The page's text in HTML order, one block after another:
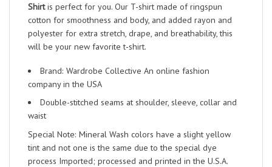
Shirtis perfect for you. Our T-shirt made of ringspun
cotton for smoothness and body, and added rayon and
polyester for extra stretch, drape, and breathability, this
will be your new favorite t-shirt.
Brand: Wardrobe Collective An online fashion
company in the USA
Double-stitched seams at shoulder, sleeve, collar and
waist
Special Note: Mineral Wash colors have a slight yellow
tint and not one is the same due to the special dye
process Imported; processed and printed in the U.S.A.